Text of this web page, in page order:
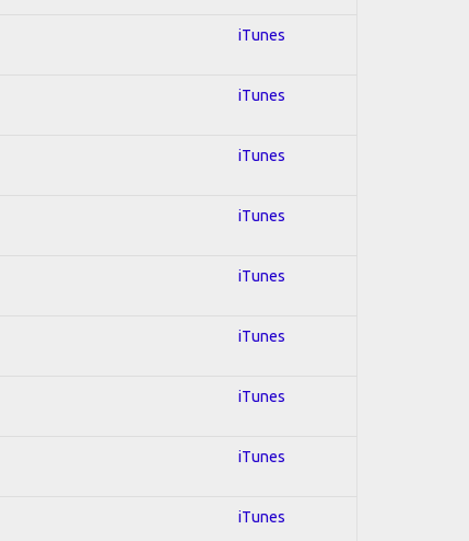
iTunes
iTunes
iTunes
iTunes
iTunes
iTunes
iTunes
iTunes
iTunes